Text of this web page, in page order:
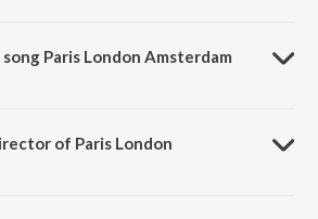
Paris London Amsterdam
of Paris London